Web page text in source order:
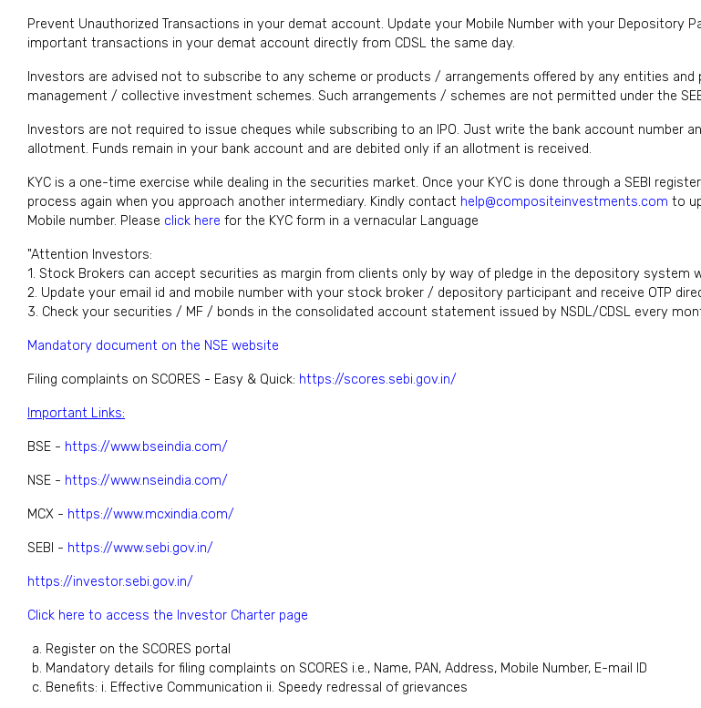
Prevent Unauthorized Transactions in your demat account. Update your Mobile Number with your Depository
important transactions in your demat account directly from CDSL the same day.
Investors are advised not to subscribe to any scheme or products / arrangements offered by any entities
management / collective investment schemes. Such arrangements / schemes are not permitted under the
Investors are not required to issue cheques while subscribing to an IPO. Just write the bank account
allotment. Funds remain in your bank account and are debited only if an allotment is received.
KYC is a one-time exercise while dealing in the securities market. Once your KYC is done through a SEBI
process again when you approach another intermediary. Kindly contact help@compositeinvestments.com to
Mobile number. Please click here for the KYC form in a vernacular Language
"Attention Investors:
1. Stock Brokers can accept securities as margin from clients only by way of pledge in the depository system
2. Update your email id and mobile number with your stock broker / depository participant and receive OTP
3. Check your securities / MF / bonds in the consolidated account statement issued by NSDL/CDSL every
Mandatory document on the NSE website
Filing complaints on SCORES - Easy & Quick: https://scores.sebi.gov.in/
Important Links:
BSE - https://www.bseindia.com/
NSE - https://www.nseindia.com/
MCX - https://www.mcxindia.com/
SEBI - https://www.sebi.gov.in/
https://investor.sebi.gov.in/
Click here to access the Investor Charter page
Register on the SCORES portal
Mandatory details for filing complaints on SCORES i.e., Name, PAN, Address, Mobile Number, E-mail ID
Benefits: i. Effective Communication ii. Speedy redressal of grievances